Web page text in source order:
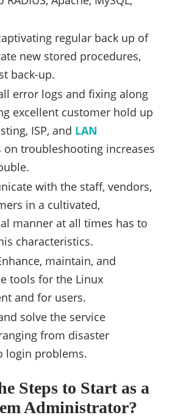
regular back up of
new stored procedures,
back-up.
error logs and fixing along
excellent customer hold up
ISP, and LAN
on troubleshooting increases
with the staff, vendors,
in a cultivated,
manner at all times has to
characteristics.
maintain, and
tools for the Linux
and for users.
solve the service
from disaster
login problems.
Steps to Start as a
Administrator?